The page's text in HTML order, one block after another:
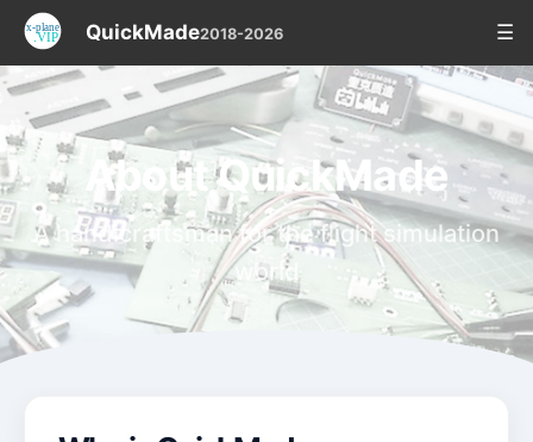
QuickMade2018-2026 ☰
About QuickMade
A handicraftsman for the flight simulation
world